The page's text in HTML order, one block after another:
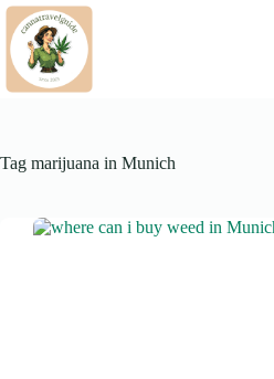
Skip
content
Tag marijuana in Munich